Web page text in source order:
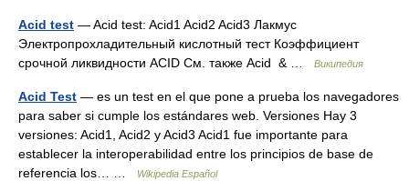
Acid test — Acid test: Acid1 Acid2 Acid3 Лакмус
Электропрохладительный кислотный тест Коэффициент
срочной ликвидности ACID См. также Acid & …
Википедия
Acid Test — es un test en el que pone a prueba los navegadores
para saber si cumple los estándares web. Versiones Hay 3
versiones: Acid1, Acid2 y Acid3 Acid1 fue importante para
establecer la interoperabilidad entre los principios de base de
referencia los… …
Wikipedia Español